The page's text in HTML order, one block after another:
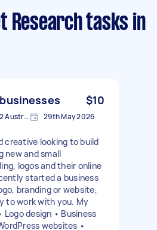
Research tasks in
$10
St Kilda, Victoria, 3182 Australia 29th May 2026
creative looking to build
new and small
logos and their online
started a business
branding or website,
to work with you. My
design • Business
websites •